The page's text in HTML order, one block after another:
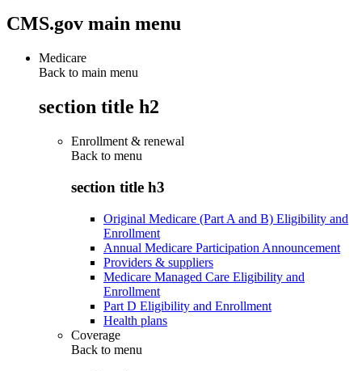
CMS.gov main menu
Medicare
Back to main menu
section title h2
Enrollment & renewal
Back to menu
section title h3
Original Medicare (Part A and B) Eligibility and
Enrollment
Annual Medicare Participation Announcement
Providers & suppliers
Medicare Managed Care Eligibility and
Enrollment
Part D Eligibility and Enrollment
Health plans
Coverage
Back to menu